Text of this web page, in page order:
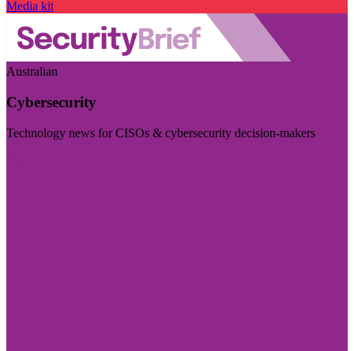
Media kit
Australian
Cybersecurity
Technology news for CISOs & cybersecurity decision-makers